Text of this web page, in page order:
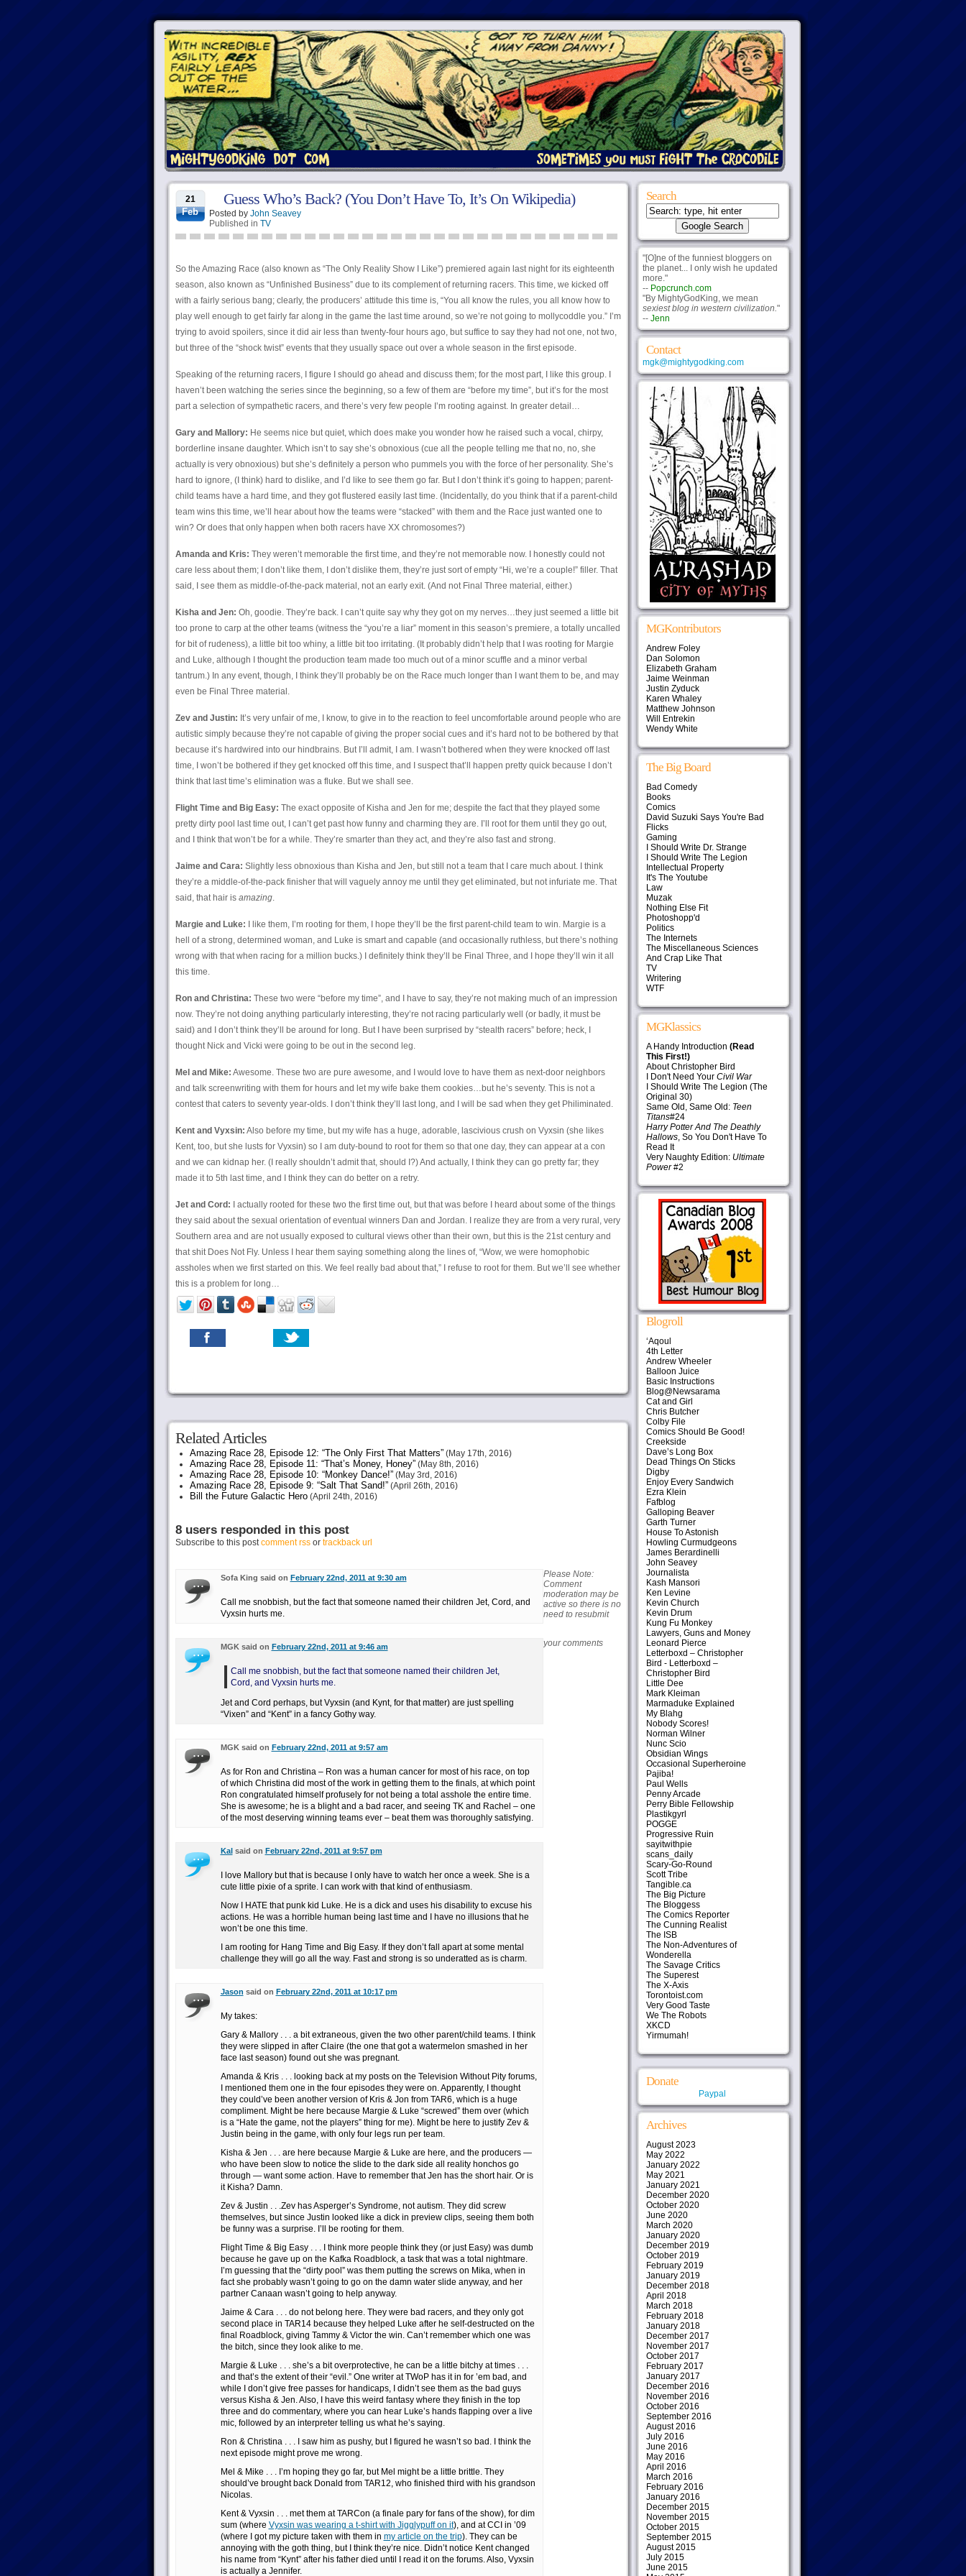
21
Feb
Guess Who’s Back? (You Don’t Have To, It’s On Wikipedia)
Posted by John Seavey
Published in TV
So the Amazing Race (also known as “The Only Reality Show I Like”) premiered again last night for its eighteenth
season, also known as “Unfinished Business” due to its complement of returning racers. This time, we kicked off
with a fairly serious bang; clearly, the producers’ attitude this time is, “You all know the rules, you all know how to
play well enough to get fairly far along in the game the last time around, so we’re not going to mollycoddle you.” I’m
trying to avoid spoilers, since it did air less than twenty-four hours ago, but suffice to say they had not one, not two,
but three of the “shock twist” events that they usually space out over a whole season in the first episode.
Speaking of the returning racers, I figure I should go ahead and discuss them; for the most part, I like this group. I
haven’t been watching the series since the beginning, so a few of them are “before my time”, but it’s for the most
part a selection of sympathetic racers, and there’s very few people I’m rooting against. In greater detail…
Gary and Mallory: He seems nice but quiet, which does make you wonder how he raised such a vocal, chirpy,
borderline insane daughter. Which isn’t to say she’s obnoxious (cue all the people telling me that no, no, she
actually is very obnoxious) but she’s definitely a person who pummels you with the force of her personality. She’s
hard to ignore, (I think) hard to dislike, and I’d like to see them go far. But I don’t think it’s going to happen; parent-
child teams have a hard time, and they got flustered easily last time. (Incidentally, do you think that if a parent-child
team wins this time, we’ll hear about how the teams were “stacked” with them and the Race just wanted one to
win? Or does that only happen when both racers have XX chromosomes?)
Amanda and Kris: They weren’t memorable the first time, and they’re not memorable now. I honestly could not
care less about them; I don’t like them, I don’t dislike them, they’re just sort of empty “Hi, we’re a couple!” filler. That
said, I see them as middle-of-the-pack material, not an early exit. (And not Final Three material, either.)
Kisha and Jen: Oh, goodie. They’re back. I can’t quite say why they got on my nerves…they just seemed a little bit
too prone to carp at the other teams (witness the “you’re a liar” moment in this season’s premiere, a totally uncalled
for bit of rudeness), a little bit too whiny, a little bit too irritating. (It probably didn’t help that I was rooting for Margie
and Luke, although I thought the production team made too much out of a minor scuffle and a minor verbal
tantrum.) In any event, though, I think they’ll probably be on the Race much longer than I want them to be, and may
even be Final Three material.
Zev and Justin: It’s very unfair of me, I know, to give in to the reaction to feel uncomfortable around people who are
autistic simply because they’re not capable of giving the proper social cues and it’s hard not to be bothered by that
because it’s hardwired into our hindbrains. But I’ll admit, I am. I wasn’t bothered when they were knocked off last
time, I won’t be bothered if they get knocked off this time, and I suspect that’ll happen pretty quick because I don’t
think that last time’s elimination was a fluke. But we shall see.
Flight Time and Big Easy: The exact opposite of Kisha and Jen for me; despite the fact that they played some
pretty dirty pool last time out, I can’t get past how funny and charming they are. I’ll root for them until they go out,
and I think that won’t be for a while. They’re smarter than they act, and they’re also fast and strong.
Jaime and Cara: Slightly less obnoxious than Kisha and Jen, but still not a team that I care much about. I think
they’re a middle-of-the-pack finisher that will vaguely annoy me until they get eliminated, but not infuriate me. That
said, that hair is amazing.
Margie and Luke: I like them, I’m rooting for them, I hope they’ll be the first parent-child team to win. Margie is a
hell of a strong, determined woman, and Luke is smart and capable (and occasionally ruthless, but there’s nothing
wrong with that when racing for a million bucks.) I definitely think they’ll be Final Three, and I hope they’ll win it all
this time.
Ron and Christina: These two were “before my time”, and I have to say, they’re not making much of an impression
now. They’re not doing anything particularly interesting, they’re not racing particularly well (or badly, it must be
said) and I don’t think they’ll be around for long. But I have been surprised by “stealth racers” before; heck, I
thought Nick and Vicki were going to be out in the second leg.
Mel and Mike: Awesome. These two are pure awesome, and I would love to have them as next-door neighbors
and talk screenwriting with them for hours and let my wife bake them cookies…but he’s seventy. This is not a
contest that caters to seventy year-olds. I don’t think they’ll last long, and I will be sad when they get Philiminated.
Kent and Vyxsin: Also before my time, but my wife has a huge, adorable, lascivious crush on Vyxsin (she likes
Kent, too, but she lusts for Vyxsin) so I am duty-bound to root for them so that one day, they can appear at a con
and we can kidnap her. (I really shouldn’t admit that, should I?) And actually, I think they can go pretty far; they
made it to 5th last time, and I think they can do better on a retry.
Jet and Cord: I actually rooted for these two the first time out, but that was before I heard about some of the things
they said about the sexual orientation of eventual winners Dan and Jordan. I realize they are from a very rural, very
Southern area and are not usually exposed to cultural views other than their own, but this is the 21st century and
that shit Does Not Fly. Unless I hear them saying something along the lines of, “Wow, we were homophobic
assholes when we first started on this. We feel really bad about that,” I refuse to root for them. But we’ll see whether
this is a problem for long…
Related Articles
Amazing Race 28, Episode 12: “The Only First That Matters”(May 17th, 2016)
Amazing Race 28, Episode 11: “That’s Money, Honey”(May 8th, 2016)
Amazing Race 28, Episode 10: “Monkey Dance!”(May 3rd, 2016)
Amazing Race 28, Episode 9: “Salt That Sand!”(April 26th, 2016)
Bill the Future Galactic Hero(April 24th, 2016)
8 users responded in this post
Subscribe to this postcomment rssor trackback url
Sofa King said on February 22nd, 2011 at 9:30 am
Call me snobbish, but the fact that someone named their children Jet, Cord, and
Vyxsin hurts me.
MGK said on February 22nd, 2011 at 9:46 am
Call me snobbish, but the fact that someone named their children Jet,
Cord, and Vyxsin hurts me.
Jet and Cord perhaps, but Vyxsin (and Kynt, for that matter) are just spelling
“Vixen” and “Kent” in a fancy Gothy way.
MGK said on February 22nd, 2011 at 9:57 am
As for Ron and Christina – Ron was a human cancer for most of his race, on top
of which Christina did most of the work in getting them to the finals, at which point
Ron congratulated himself profusely for not being a total asshole the entire time.
She is awesome; he is a blight and a bad racer, and seeing TK and Rachel – one
of the most deserving winning teams ever – beat them was thoroughly satisfying.
Kalsaid on February 22nd, 2011 at 9:57 pm
I love Mallory but that is because I only have to watch her once a week. She is a
cute little pixie of a sprite. I can work with that kind of enthusiasm.
Now I HATE that punk kid Luke. He is a dick and uses his disability to excuse his
actions. He was a horrible human being last time and I have no illusions that he
won’t be one this time.
I am rooting for Hang Time and Big Easy. If they don’t fall apart at some mental
challenge they will go all the way. Fast and strong is so underatted as is charm.
Jason said on February 22nd, 2011 at 10:17 pm
My takes:
Gary & Mallory . . . a bit extraneous, given the two other parent/child teams. I think
they were slipped in after Claire (the one that got a watermelon smashed in her
face last season) found out she was pregnant.
Amanda & Kris . . . looking back at my posts on the Television Without Pity forums,
I mentioned them one in the four episodes they were on. Apparently, I thought
they could’ve been another version of Kris & Jon from TAR6, which is a huge
compliment. Might be here because Margie & Luke “screwed” them over (which
is a “Hate the game, not the players” thing for me). Might be here to justify Zev &
Justin being in the game, with only four legs run per team.
Kisha & Jen . . . are here because Margie & Luke are here, and the producers —
who have been slow to notice the slide to the dark side all reality honchos go
through — want some action. Have to remember that Jen has the short hair. Or is
it Kisha? Damn.
Zev & Justin . . .Zev has Asperger’s Syndrome, not autism. They did screw
themselves, but since Justin looked like a dick in preview clips, seeing them both
be funny was a surprise. I’ll be rooting for them.
Flight Time & Big Easy . . . I think more people think they (or just Easy) was dumb
because he gave up on the Kafka Roadblock, a task that was a total nightmare.
I’m guessing that the “dirty pool” was them putting the screws on Mika, when in
fact she probably wasn’t going to go on the damn water slide anyway, and her
partner Canaan wasn’t going to help anyway.
Jaime & Cara . . . do not belong here. They were bad racers, and they only got
second place in TAR14 because they helped Luke after he self-destructed on the
final Roadblock, giving Tammy & Victor the win. Can’t remember which one was
the bitch, since they look alike to me.
Margie & Luke . . . she’s a bit overprotective, he can be a little bitchy at times . . .
and that’s the extent of their “evil.” One writer at TWoP has it in for ’em bad, and
while I don’t give free passes for handicaps, I didn’t see them as the bad guys
versus Kisha & Jen. Also, I have this weird fantasy where they finish in the top
three and do commentary, where you can hear Luke’s hands flapping over a live
mic, followed by an interpreter telling us what he’s saying.
Ron & Christina . . . I saw him as pushy, but I figured he wasn’t so bad. I think the
next episode might prove me wrong.
Mel & Mike . . . I’m hoping they go far, but Mel might be a little brittle. They
should’ve brought back Donald from TAR12, who finished third with his grandson
Nicolas.
Kent & Vyxsin . . . met them at TARCon (a finale pary for fans of the show), for dim
sum (where Vyxsin was wearing a t-shirt with Jigglypuff on it), and at CCI in ’09
(where I got my picture taken with them in my article on the trip). They can be
annoying with the goth thing, but I think they’re nice. Didn’t notice Kent changed
his name from “Kynt” after his father died until I read it on the forums. Also, Vyxsin
is actually a Jennifer.
Please Note:
Comment
moderation may be
active so there is no
need to resubmit
your comments
Search
"[O]ne of the funniest bloggers on
the planet... I only wish he updated
more."
-- Popcrunch.com
"By MightyGodKing, we mean
sexiest blog in western civilization."
-- Jenn
Contact
mgk@mightygodking.com
MGKontributors
Andrew Foley
Dan Solomon
Elizabeth Graham
Jaime Weinman
Justin Zyduck
Karen Whaley
Matthew Johnson
Will Entrekin
Wendy White
The Big Board
Bad Comedy
Books
Comics
David Suzuki Says You're Bad
Flicks
Gaming
I Should Write Dr. Strange
I Should Write The Legion
Intellectual Property
It's The Youtube
Law
Muzak
Nothing Else Fit
Photoshopp'd
Politics
The Internets
The Miscellaneous Sciences
And Crap Like That
TV
Writering
WTF
MGKlassics
A Handy Introduction (Read
This First!)
About Christopher Bird
I Don't Need Your Civil War
I Should Write The Legion (The
Original 30)
Same Old, Same Old: Teen
Titans#24
Harry Potter And The Deathly
Hallows, So You Don't Have To
Read It
Very Naughty Edition: Ultimate
Power#2
Blogroll
‘Aqoul
4th Letter
Andrew Wheeler
Balloon Juice
Basic Instructions
Blog@Newsarama
Cat and Girl
Chris Butcher
Colby File
Comics Should Be Good!
Creekside
Dave’s Long Box
Dead Things On Sticks
Digby
Enjoy Every Sandwich
Ezra Klein
Fafblog
Galloping Beaver
Garth Turner
House To Astonish
Howling Curmudgeons
James Berardinelli
John Seavey
Journalista
Kash Mansori
Ken Levine
Kevin Church
Kevin Drum
Kung Fu Monkey
Lawyers, Guns and Money
Leonard Pierce
Letterboxd – Christopher
Bird - Letterboxd –
Christopher Bird
Little Dee
Mark Kleiman
Marmaduke Explained
My Blahg
Nobody Scores!
Norman Wilner
Nunc Scio
Obsidian Wings
Occasional Superheroine
Pajiba!
Paul Wells
Penny Arcade
Perry Bible Fellowship
Plastikgyrl
POGGE
Progressive Ruin
sayitwithpie
scans_daily
Scary-Go-Round
Scott Tribe
Tangible.ca
The Big Picture
The Bloggess
The Comics Reporter
The Cunning Realist
The ISB
The Non-Adventures of
Wonderella
The Savage Critics
The Superest
The X-Axis
Torontoist.com
Very Good Taste
We The Robots
XKCD
Yirmumah!
Donate
Paypal
Archives
August 2023
May 2022
January 2022
May 2021
January 2021
December 2020
October 2020
June 2020
March 2020
January 2020
December 2019
October 2019
February 2019
January 2019
December 2018
April 2018
March 2018
February 2018
January 2018
December 2017
November 2017
October 2017
February 2017
January 2017
December 2016
November 2016
October 2016
September 2016
August 2016
July 2016
June 2016
May 2016
April 2016
March 2016
February 2016
January 2016
December 2015
November 2015
October 2015
September 2015
August 2015
July 2015
June 2015